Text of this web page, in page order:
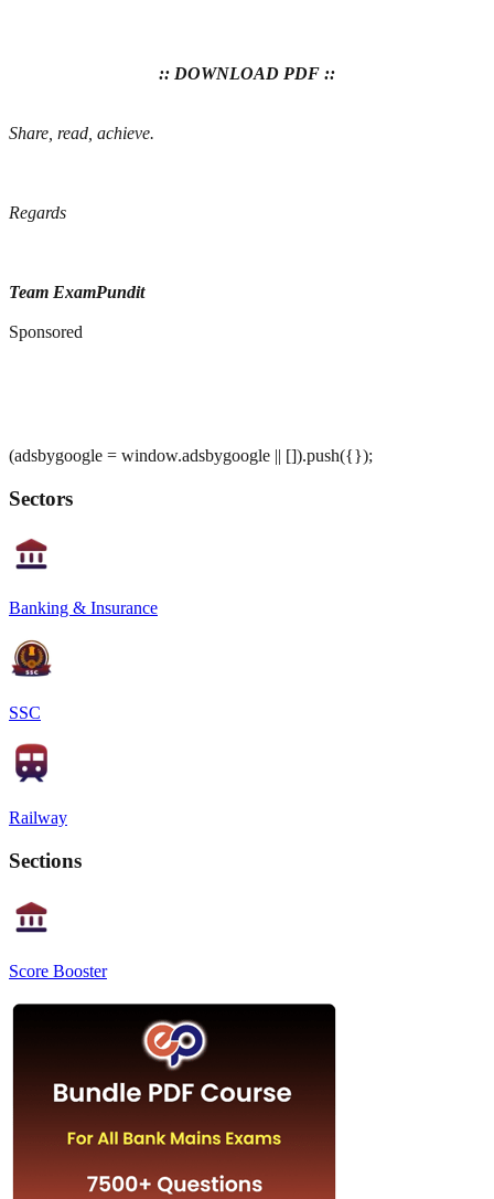
:: DOWNLOAD PDF ::
Share, read, achieve.
Regards
Team ExamPundit
Sponsored
(adsbygoogle = window.adsbygoogle || []).push({});
Sectors
Banking & Insurance
SSC
Railway
Sections
Score Booster